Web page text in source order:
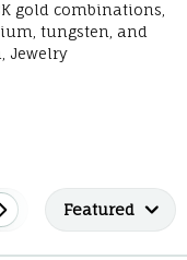
gold combinations,
tungsten, and
Jewelry
Men's Wedding
Featured